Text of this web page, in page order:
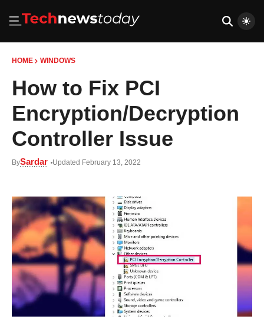
HOME WINDOWS
How to Fix PCI
Encryption/Decryption
Controller Issue
BySardar Updated February 13, 2022